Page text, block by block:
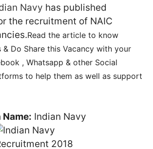
Navy has published
the recruitment of NAIC
Read the article to know
& Do Share this Vacancy with your
, Whatsapp & other Social
to help them as well as support
Indian Navy